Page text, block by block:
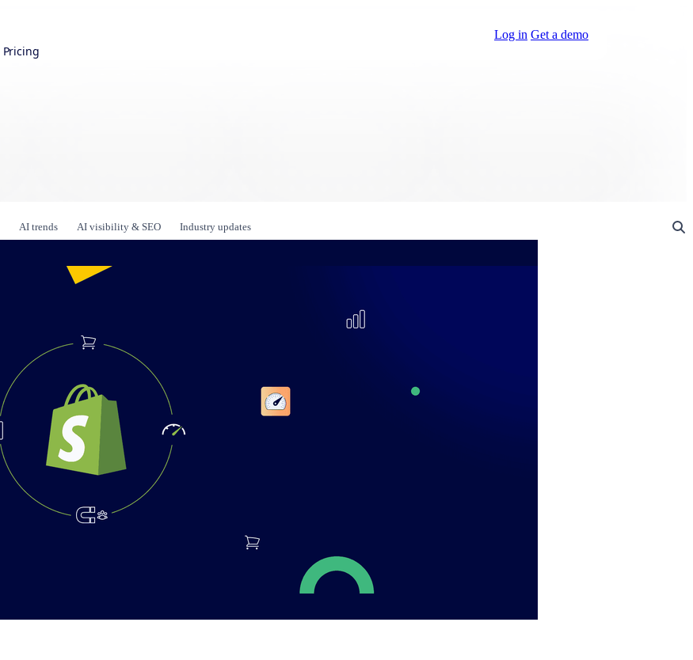
Pricing
Log in Get a demo
AI trends AI visibility & SEO Industry updates